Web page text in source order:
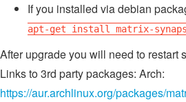
If you installed via debian
apt-get install matrix-
After upgrade you will need to restart
Links to 3rd party packages: Arch:
https://aur.archlinux.org/packages/